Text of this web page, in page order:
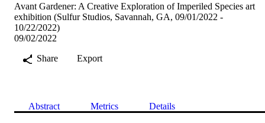
Avant Gardener: A Creative Exploration of Imperiled Species art
exhibition (Sulfur Studios, Savannah, GA, 09/01/2022 -
10/22/2022)
09/02/2022
Share
Export
Abstract Metrics Details